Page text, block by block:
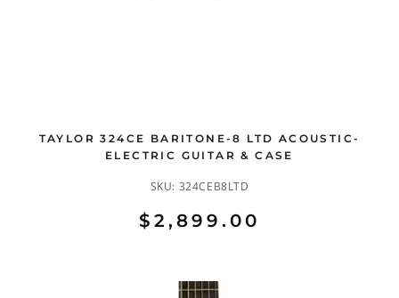
TAYLOR 324CE BARITONE-8 LTD ACOUSTIC-
ELECTRIC GUITAR & CASE
SKU: 324CEB8LTD
$2,899.00